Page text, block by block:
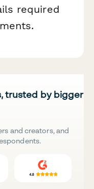
required
trusted by bigger
and creators, and